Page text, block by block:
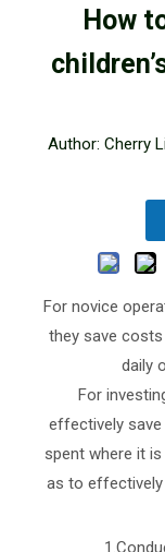
How
Author:
For novice
they save
daily
For
effectively
spent where it
as to